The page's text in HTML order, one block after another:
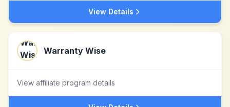
View Details
Warranty Wise
View affiliate program details